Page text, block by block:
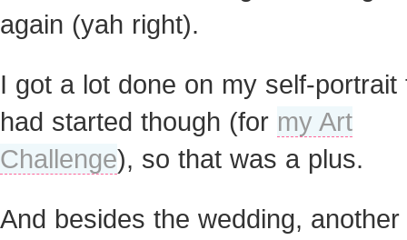
again (yah right).
I got a lot done on my self-portrait
had started though (for my Art
Challenge), so that was a plus.
And besides the wedding, another